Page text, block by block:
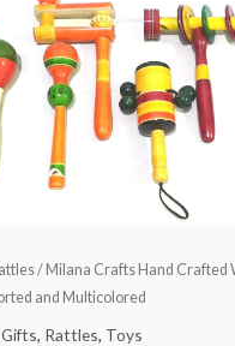
/ Milana Crafts Hand Crafted
and Multicolored
Gifts, Rattles, Toys